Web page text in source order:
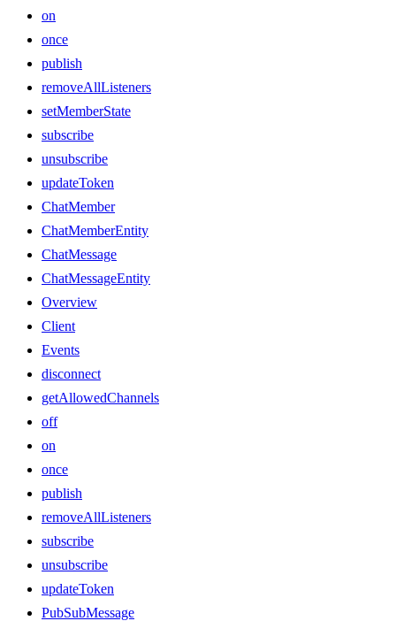
on
once
publish
removeAllListeners
setMemberState
subscribe
unsubscribe
updateToken
ChatMember
ChatMemberEntity
ChatMessage
ChatMessageEntity
Overview
Client
Events
disconnect
getAllowedChannels
off
on
once
publish
removeAllListeners
subscribe
unsubscribe
updateToken
PubSubMessage